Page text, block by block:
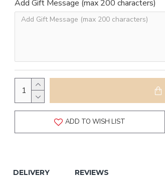
Add Gift Message (max 200 characters)
ADD TO WISH LIST
DELIVERY REVIEWS